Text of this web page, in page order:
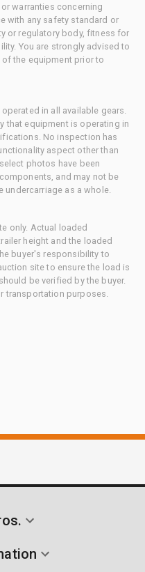
warranties concerning
with any safety standard or
or regulatory body, fitness for
You are strongly advised to
the equipment prior to
in all available gears.
that equipment is operating in
No inspection has
aspect other than
photos have been
and may not be
as a whole.
only. Actual loaded
height and the loaded
buyer's responsibility to
site to ensure the load is
be verified by the buyer.
transportation purposes.